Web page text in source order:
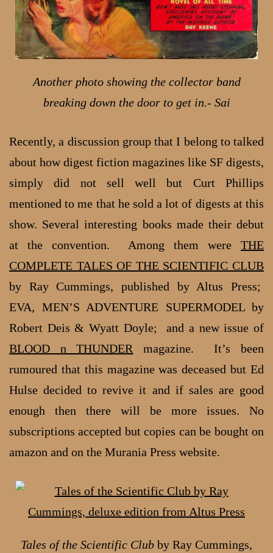
Another photo showing the collector band
breaking down the door to get in.- Sai
Recently, a discussion group that I belong to talked
about how digest fiction magazines like SF digests,
simply did not sell well but Curt Phillips
mentioned to me that he sold a lot of digests at this
show. Several interesting books made their debut
at the convention. Among them were THE
COMPLETE TALES OF THE SCIENTIFIC CLUB
by Ray Cummings, published by Altus Press;
EVA, MEN’S ADVENTURE SUPERMODEL by
Robert Deis & Wyatt Doyle; and a new issue of
BLOOD n THUNDER magazine. It’s been
rumoured that this magazine was deceased but Ed
Hulse decided to revive it and if sales are good
enough then there will be more issues. No
subscriptions accepted but copies can be bought on
amazon and on the Murania Press website.
Tales of the Scientific Club by Ray Cummings,